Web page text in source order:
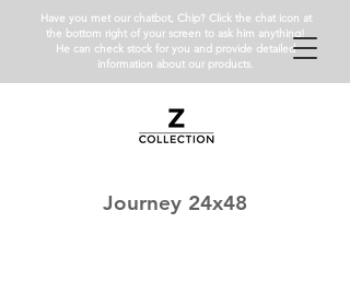
Have you met our chatbot, Chip? Click the chat icon at
the bottom right of your screen to ask him anything!
He can check stock for you and provide detailed
information about our products.
Journey 24x48